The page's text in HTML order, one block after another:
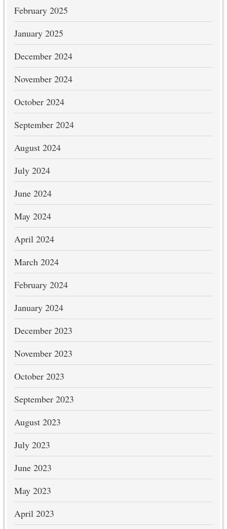
February 2025
January 2025
December 2024
November 2024
October 2024
September 2024
August 2024
July 2024
June 2024
May 2024
April 2024
March 2024
February 2024
January 2024
December 2023
November 2023
October 2023
September 2023
August 2023
July 2023
June 2023
May 2023
April 2023